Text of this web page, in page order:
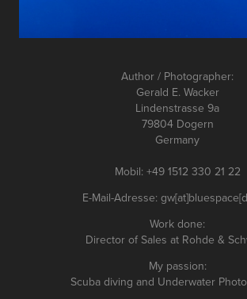
Author / Photographer:
Gerald E. Wacker
Lindenstrasse 9a
79804 Dogern
Germany
Mobil: +49 1512 330 21 22
E-Mail-Adresse:
Work done:
Director of Sales at Rohde &
My passion:
Scuba diving and Underwater